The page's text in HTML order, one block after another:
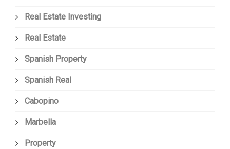
Real Estate Investing
Real Estate
Spanish Property
Spanish Real
Cabopino
Marbella
Property